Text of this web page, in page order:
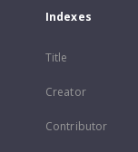
Indexes
Title
Creator
Contributor